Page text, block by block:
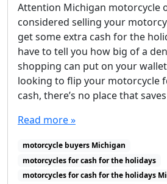
Attention Michigan motorcycle
considered selling your
get some extra cash for the
have to tell you how big of a
shopping can put on your
looking to flip your motorcycle
cash, there’s no place that
Read more »
motorcycle buyers Michigan
motorcycles for cash for the holidays
motorcycles for cash for the holidays